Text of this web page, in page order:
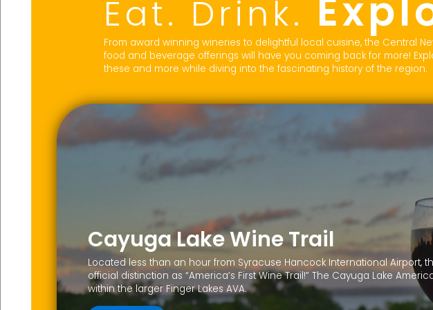
Eat. Drink.
From award winning wineries to delightful local cuisine, the Central
food and beverage offerings will have you coming back for more!
these and more while diving into the fascinating history of the region.
Cayuga Lake Wine Trail
Located less than an hour from Syracuse Hancock International Airport,
official distinction as “America’s First Wine Trail!” The Cayuga Lake
within the larger Finger Lakes AVA.